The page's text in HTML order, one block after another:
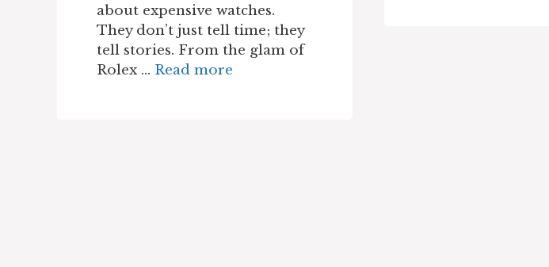
about expensive watches.
They don’t just tell time; they
tell stories. From the glam of
Rolex … Read more